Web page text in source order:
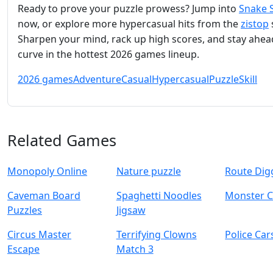
Ready to prove your puzzle prowess? Jump into Snake
now, or explore more hypercasual hits from thezistop
Sharpen your mind, rack up high scores, and stay
curve in the hottest 2026 games lineup.
2026 gamesAdventureCasualHypercasualPuzzleSkill
Related Games
Monopoly Online Nature puzzle
Route
Caveman Board
Puzzles
Spaghetti Noodles
Jigsaw
Monster
Circus Master
Escape
Terrifying Clowns
Match 3
Police